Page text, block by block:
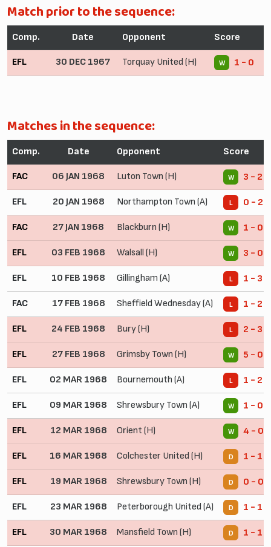
Match prior to the sequence:
Comp. Date Opponent Score
EFL 30 DEC 1967 Torquay United (H) W 1 - 0
Matches in the sequence:
Comp. Date Opponent Score
FAC 06 JAN 1968 Luton Town (H) W 3 - 2
EFL 20 JAN 1968 Northampton Town (A) L 0 - 2
FAC 27 JAN 1968 Blackburn (H) W 1 - 0
EFL 03 FEB 1968 Walsall (H) W 3 - 0
EFL 10 FEB 1968 Gillingham (A) L 1 - 3
FAC 17 FEB 1968 Sheffield Wednesday (A) L 1 - 2
EFL 24 FEB 1968 Bury (H) L 2 - 3
EFL 27 FEB 1968 Grimsby Town (H) W 5 - 0
EFL 02 MAR 1968 Bournemouth (A) L 1 - 2
EFL 09 MAR 1968 Shrewsbury Town (A) W 1 - 0
EFL 12 MAR 1968 Orient (H) W 4 - 0
EFL 16 MAR 1968 Colchester United (H) D 1 - 1
EFL 19 MAR 1968 Shrewsbury Town (H) D 0 - 0
EFL 23 MAR 1968 Peterborough United (A) D 1 - 1
EFL 30 MAR 1968 Mansfield Town (H) D 1 - 1